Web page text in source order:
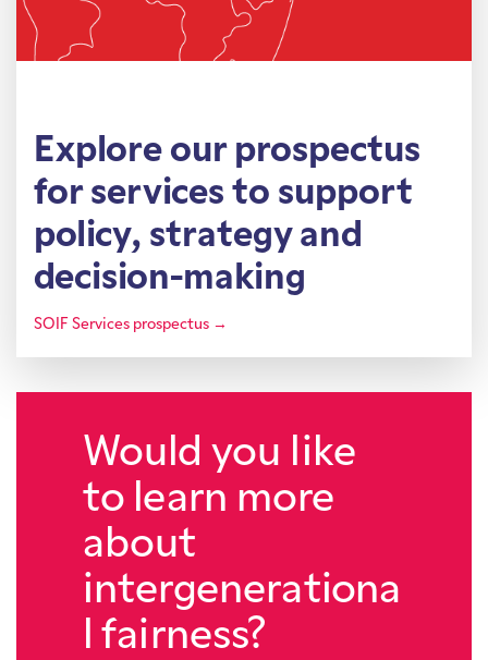
Explore our prospectus
for services to support
policy, strategy and
decision-making
SOIF Services prospectus →
Would you like
to learn more
about
intergenerationa
l fairness?